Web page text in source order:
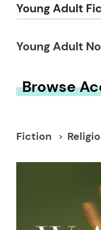
Young Adult
Young Adult
Browse
Fiction